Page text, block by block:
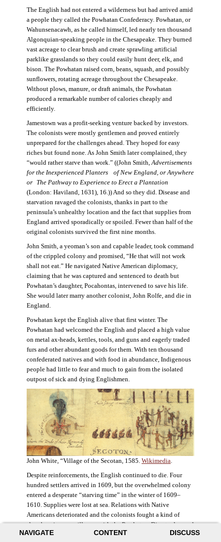
NAVIGATE CONTENT DISCUSS
The English had not entered a wilderness but had arrived amid
a people they called the Powhatan Confederacy. Powhatan, or
Wahunsenacawh, as he called himself, led nearly ten thousand
Algonquian-speaking people in the Chesapeake. They burned
vast acreage to clear brush and create sprawling artificial
parklike grasslands so they could easily hunt deer, elk, and
bison. The Powhatan raised corn, beans, squash, and possibly
sunflowers, rotating acreage throughout the Chesapeake.
Without plows, manure, or draft animals, the Powhatan
produced a remarkable number of calories cheaply and
efficiently.
Jamestown was a profit-seeking venture backed by investors.
The colonists were mostly gentlemen and proved entirely
unprepared for the challenges ahead. They hoped for easy
riches but found none. As John Smith later complained, they
“would rather starve than work.” ((John Smith,Advertisements
for the Inexperienced Planters
of New England, or Anywhere
or The Pathway to Experience to Erect a Plantation
(London: Haviland, 1631), 16.)) And so they did. Disease and
starvation ravaged the colonists, thanks in part to the
peninsula’s unhealthy location and the fact that supplies from
England arrived sporadically or spoiled. Fewer than half of the
original colonists survived the first nine months.
John Smith, a yeoman’s son and capable leader, took command
of the crippled colony and promised, “He that will not work
shall not eat.” He navigated Native American diplomacy,
claiming that he was captured and sentenced to death but
Powhatan’s daughter, Pocahontas, intervened to save his life.
She would later marry another colonist, John Rolfe, and die in
England.
Powhatan kept the English alive that first winter. The
Powhatan had welcomed the English and placed a high value
on metal ax-heads, kettles, tools, and guns and eagerly traded
furs and other abundant goods for them. With ten thousand
confederated natives and with food in abundance, Indigenous
people had little to fear and much to gain from the isolated
outpost of sick and dying Englishmen.
John White, “Village of the Secotan, 1585. Wikimedia.
Despite reinforcements, the English continued to die. Four
hundred settlers arrived in 1609, but the overwhelmed colony
entered a desperate “starving time” in the winter of 1609–
1610. Supplies were lost at sea. Relations with Native
Americans deteriorated and the colonists fought a kind of
slow-burning guerrilla war with the Powhatan. Disaster loomed
for the colony. The settlers ate everything they could, roaming